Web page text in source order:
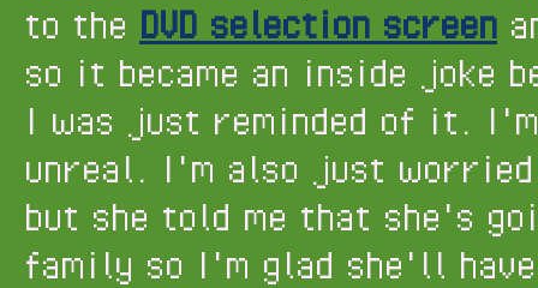
to the DVD selection screen
so it became an inside joke
I was just reminded of it.
unreal. I'm also just
but she told me that she's
family so I'm glad she'll